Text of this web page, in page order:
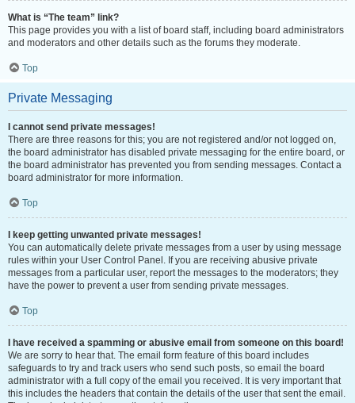
What is “The team” link?
This page provides you with a list of board staff, including board administrators
and moderators and other details such as the forums they moderate.
Top
Private Messaging
I cannot send private messages!
There are three reasons for this; you are not registered and/or not logged on,
the board administrator has disabled private messaging for the entire board, or
the board administrator has prevented you from sending messages. Contact a
board administrator for more information.
Top
I keep getting unwanted private messages!
You can automatically delete private messages from a user by using message
rules within your User Control Panel. If you are receiving abusive private
messages from a particular user, report the messages to the moderators; they
have the power to prevent a user from sending private messages.
Top
I have received a spamming or abusive email from someone on this board!
We are sorry to hear that. The email form feature of this board includes
safeguards to try and track users who send such posts, so email the board
administrator with a full copy of the email you received. It is very important that
this includes the headers that contain the details of the user that sent the email.